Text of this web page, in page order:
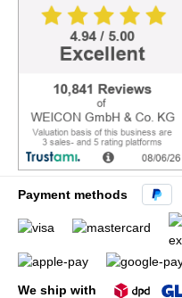
Payment methods
We ship with